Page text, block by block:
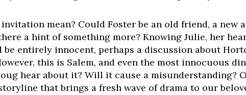
mean? Could Foster be an old friend, a new
a hint of something more? Knowing Julie, her
entirely innocent, perhaps a discussion about
this is Salem, and even the most innocuous
hear about it? Will it cause a misunderstanding?
that brings a fresh wave of drama to our